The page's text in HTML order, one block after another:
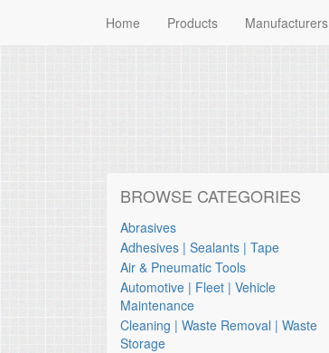
Home Products Manufacturers
BROWSE CATEGORIES
Abrasives
Adhesives | Sealants | Tape
Air & Pneumatic Tools
Automotive | Fleet | Vehicle
Maintenance
Cleaning | Waste Removal | Waste
Storage